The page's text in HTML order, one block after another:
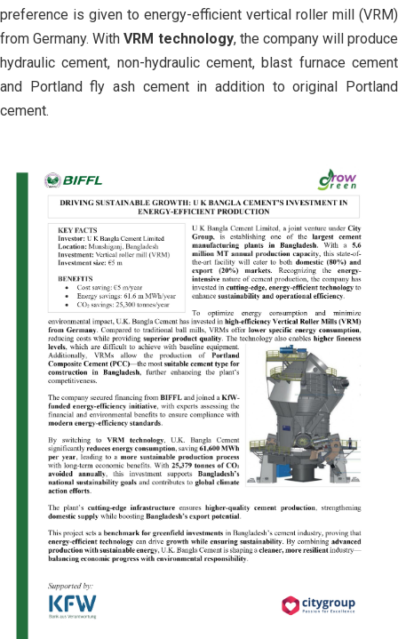
preference is given to energy-efficient vertical roller mill (VRM)
from Germany. WithVRM technology, the company will produce
hydraulic cement, non-hydraulic cement, blast furnace cement
and Portland fly ash cement in addition to original Portland
cement.